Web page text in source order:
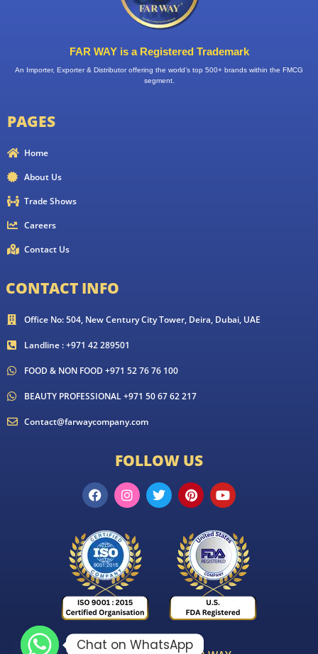
FAR WAY is a Registered Trademark
An Importer, Exporter & Distributor offering the world’s top 500+ brands within the FMCG
segment.
PAGES
Home
About Us
Trade Shows
Careers
Contact Us
CONTACT INFO
Office No: 504, New Century City Tower, Deira, Dubai, UAE
Landline : +971 42 289501
FOOD & NON FOOD +971 52 76 76 100
BEAUTY PROFESSIONAL +971 50 67 62 217
Contact@farwaycompany.com
FOLLOW US
Chat on WhatsApp